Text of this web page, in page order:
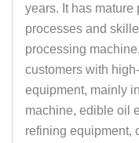
years. It has
processes and
processing
customers with
equipment, mainly
machine, edible oil
refining equipment,